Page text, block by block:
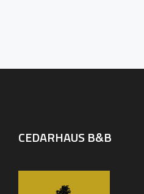
CEDARHAUS B&B